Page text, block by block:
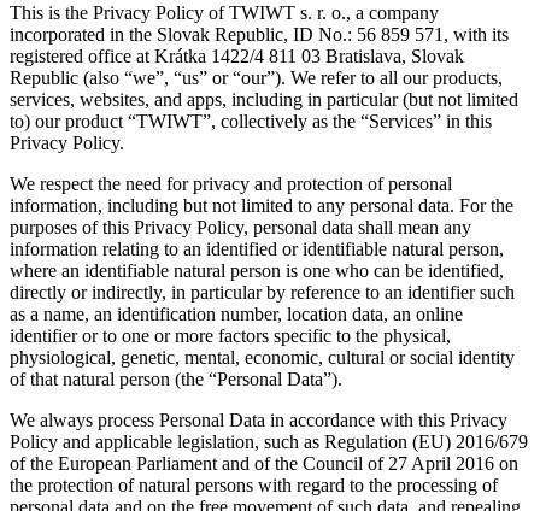
This is the Privacy Policy of TWIWT s. r. o., a company
incorporated in the Slovak Republic, ID No.: 56 859 571, with its
registered office at Krátka 1422/4 811 03 Bratislava, Slovak
Republic (also “we”, “us” or “our”). We refer to all our products,
services, websites, and apps, including in particular (but not limited
to) our product “TWIWT”, collectively as the “Services” in this
Privacy Policy.
We respect the need for privacy and protection of personal
information, including but not limited to any personal data. For the
purposes of this Privacy Policy, personal data shall mean any
information relating to an identified or identifiable natural person,
where an identifiable natural person is one who can be identified,
directly or indirectly, in particular by reference to an identifier such
as a name, an identification number, location data, an online
identifier or to one or more factors specific to the physical,
physiological, genetic, mental, economic, cultural or social identity
of that natural person (the “Personal Data”).
We always process Personal Data in accordance with this Privacy
Policy and applicable legislation, such as Regulation (EU) 2016/679
of the European Parliament and of the Council of 27 April 2016 on
the protection of natural persons with regard to the processing of
personal data and on the free movement of such data, and repealing